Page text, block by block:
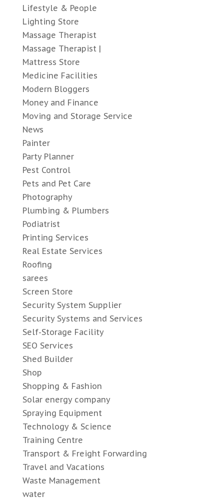
Lifestyle & People
Lighting Store
Massage Therapist
Massage Therapist |
Mattress Store
Medicine Facilities
Modern Bloggers
Money and Finance
Moving and Storage Service
News
Painter
Party Planner
Pest Control
Pets and Pet Care
Photography
Plumbing & Plumbers
Podiatrist
Printing Services
Real Estate Services
Roofing
sarees
Screen Store
Security System Supplier
Security Systems and Services
Self-Storage Facility
SEO Services
Shed Builder
Shop
Shopping & Fashion
Solar energy company
Spraying Equipment
Technology & Science
Training Centre
Transport & Freight Forwarding
Travel and Vacations
Waste Management
water